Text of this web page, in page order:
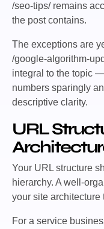
/seo-tips/remains
the post contains.
The exceptions are
/google-algorithm-
integral to the topic —
numbers sparingly
descriptive clarity.
URL
Your URL structure
hierarchy. A well-
your site architecture
For a service